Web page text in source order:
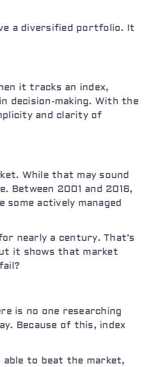
a diversified portfolio. It
it tracks an index,
decision-making. With the
and clarity of
While that may sound
Between 2001 and 2016,
actively managed
nearly a century. That’s
it shows that market
is no one researching
Because of this, index
able to beat the market,